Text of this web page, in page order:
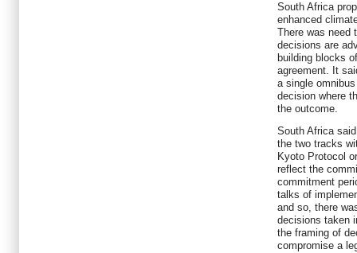
South Africa
enhanced
There was need
decisions are
building blocks
agreement. It
a single
decision where
the outcome.
South Africa
the two tracks
Kyoto Protocol
reflect the
commitment
talks of
and so, there
decisions taken
the framing of
compromise a